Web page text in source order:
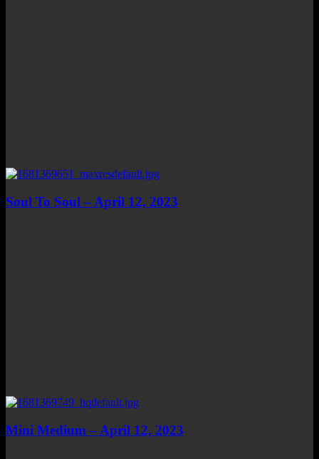
Soul To Soul – April 12, 2023
Mini Medium – April 12, 2023